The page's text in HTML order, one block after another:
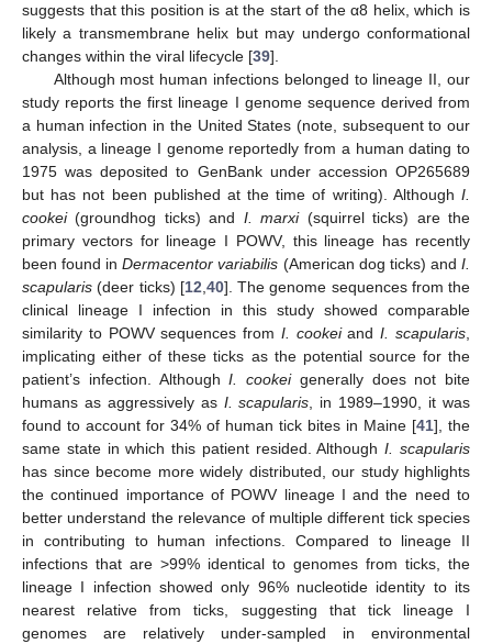
suggests that this position is at the start of the α8 helix, which is
likely a transmembrane helix but may undergo conformational
changes within the viral lifecycle [39].
Although most human infections belonged to lineage II, our
study reports the first lineage I genome sequence derived from
a human infection in the United States (note, subsequent to our
analysis, a lineage I genome reportedly from a human dating to
1975 was deposited to GenBank under accession OP265689
but has not been published at the time of writing). Although I.
cookei(groundhog ticks) and I. marxi(squirrel ticks) are the
primary vectors for lineage I POWV, this lineage has recently
been found inDermacentor variabilis (American dog ticks) andI.
scapularis (deer ticks) [12 40]. The genome sequences from the
clinical lineage I infection in this study showed comparable
similarity to POWV sequences from I. cookeiandI. scapularis
implicating either of these ticks as the potential source for the
patient’s infection. AlthoughI. cookeigenerally does not bite
humans as aggressively as I. scapularis , in 1989–1990, it was
found to account for 34% of human tick bites in Maine [41], the
same state in which this patient resided. AlthoughI. scapularis
has since become more widely distributed, our study highlights
the continued importance of POWV lineage I and the need to
better understand the relevance of multiple different tick species
in contributing to human infections. Compared to lineage II
infections that are >99% identical to genomes from ticks, the
lineage I infection showed only 96% nucleotide identity to its
nearest relative from ticks, suggesting that tick lineage I
genomes are relatively under-sampled in environmental